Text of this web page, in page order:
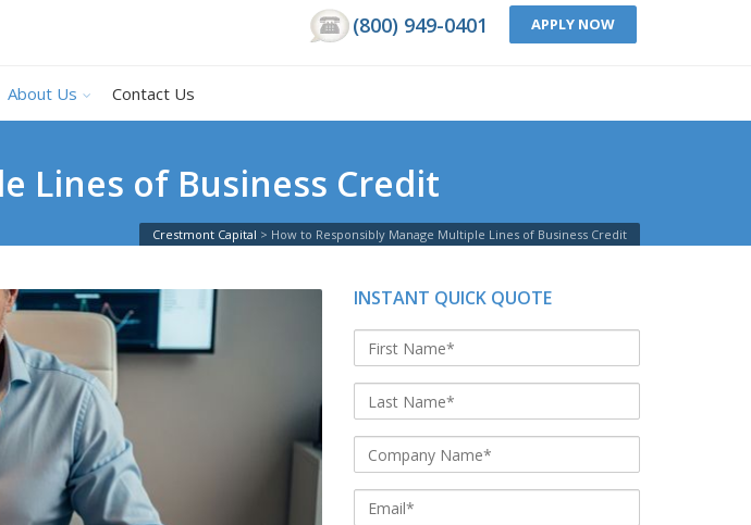
(800) 949-0401 APPLY NOW
About Us Contact Us
Lines of Business Credit
Crestmont Capital > How to Responsibly Manage Multiple Lines of Business Credit
INSTANT QUICK QUOTE